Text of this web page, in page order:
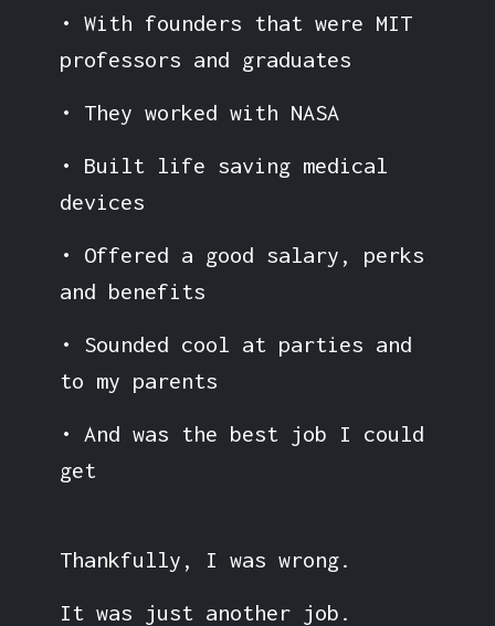
• With founders that were MIT
professors and graduates
• They worked with NASA
• Built life saving medical
devices
• Offered a good salary, perks
and benefits
• Sounded cool at parties and
to my parents
• And was the best job I could
get
Thankfully, I was wrong.
It was just another job.